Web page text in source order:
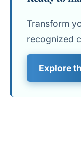
Transform
recognized
Explore